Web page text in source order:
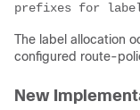
prefixes for
The label allocation
configured route-
New